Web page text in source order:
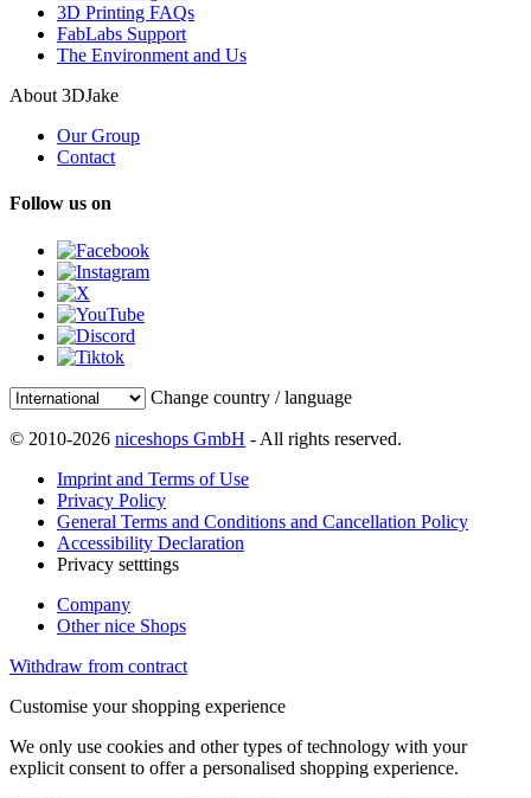
3D Printing FAQs
FabLabs Support
The Environment and Us
About 3DJake
Our Group
Contact
Follow us on
Change country / language
© 2010-2026 niceshops GmbH - All rights reserved.
Imprint and Terms of Use
Privacy Policy
General Terms and Conditions and Cancellation Policy
Accessibility Declaration
Privacy setttings
Company
Other nice Shops
Withdraw from contract
Customise your shopping experience
We only use cookies and other types of technology with your
explicit consent to offer a personalised shopping experience.